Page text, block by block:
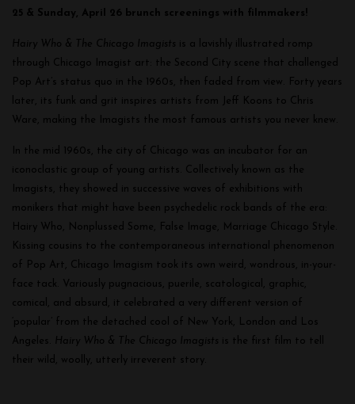
25 & Sunday, April 26 brunch screenings with filmmakers!
Hairy Who & The Chicago Imagists is a lavishly illustrated romp
through Chicago Imagist art: the Second City scene that challenged
Pop Art’s status quo in the 1960s, then faded from view. Forty years
later, its funk and grit inspires artists from Jeff Koons to Chris
Ware, making the Imagists the most famous artists you never knew.
In the mid 1960s, the city of Chicago was an incubator for an
iconoclastic group of young artists. Collectively known as the
Imagists, they showed in successive waves of exhibitions with
monikers that might have been psychedelic rock bands of the era:
Hairy Who, Nonplussed Some, False Image, Marriage Chicago Style.
Kissing cousins to the contemporaneous international phenomenon
of Pop Art, Chicago Imagism took its own weird, wondrous, in-your-
face tack. Variously pugnacious, puerile, scatological, graphic,
comical, and absurd, it celebrated a very different version of
‘popular’ from the detached cool of New York, London and Los
Angeles.
Hairy Who & The Chicago Imagists is the first film to tell
their wild, woolly, utterly irreverent story.